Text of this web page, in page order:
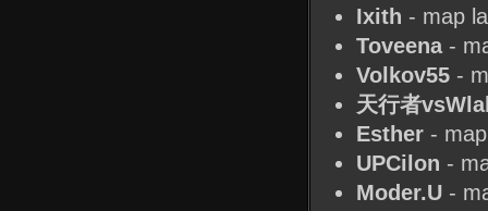
Ixith - map
Toveena-
Volkov55 -
天行者
Esther -
UPCilon -
Moder.U -